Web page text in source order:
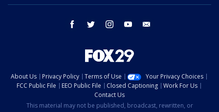
facebook twitter instagram youtube
About Us Privacy Policy Terms of Use
Your Privacy Choices
FCC Public File
EEO Public File Closed Captioning
Work For Us
Contact Us
This material may not be published, broadcast, rewritten, or